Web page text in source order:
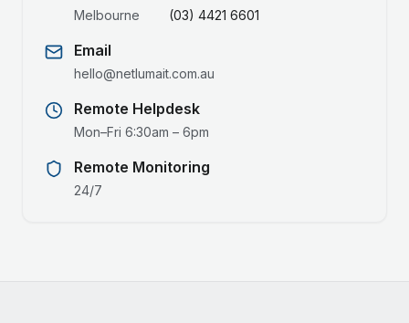
Melbourne
(03) 4421 6601
Email
hello@netlumait.com.au
Remote Helpdesk
Mon–Fri 6:30am – 6pm
Remote Monitoring
24/7